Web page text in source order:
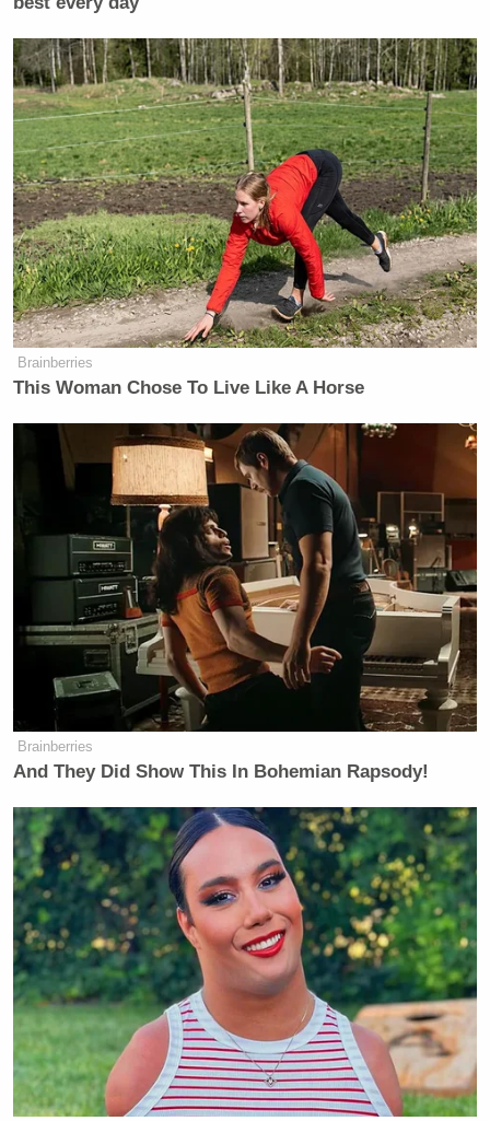
Brainberries
This Woman Chose To Live Like A Horse
Brainberries
And They Did Show This In Bohemian Rapsody!